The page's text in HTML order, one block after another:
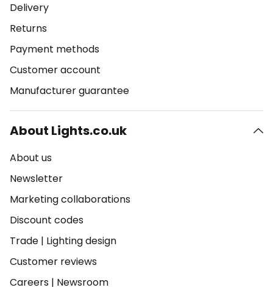
Delivery
Returns
Payment methods
Customer account
Manufacturer guarantee
About Lights.co.uk
About us
Newsletter
Marketing collaborations
Discount codes
Trade | Lighting design
Customer reviews
Careers | Newsroom